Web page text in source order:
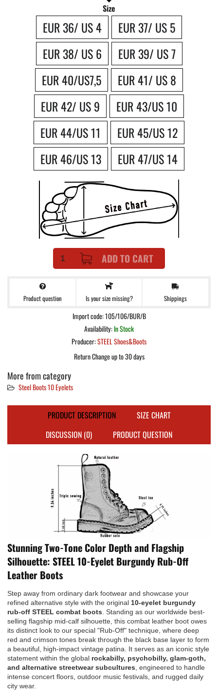
Size
EUR 36/ US 4
EUR 37/ US 5
EUR 38/ US 6
EUR 39/ US 7
EUR 40/US7,5
EUR 41/ US 8
EUR 42/ US 9
EUR 43/US 10
EUR 44/US 11
EUR 45/US 12
EUR 46/US 13
EUR 47/US 14
ADD TO CART
Product question Is your size missing? Shippings
Import code: 105/106/BUR/B
Availability:In Stock
Producer:STEEL Shoes&Boots
Return Change up to 30 days
More from category
Steel Boots 10 Eyelets
PRODUCT DESCRIPTION
SIZE CHART
DISCUSSION (0)
PRODUCT QUESTION
Stunning Two-Tone Color Depth and Flagship
Silhouette: STEEL 10-Eyelet Burgundy Rub-Off
Leather Boots
Step away from ordinary dark footwear and showcase your
refined alternative style with the original 10-eyelet burgundy
rub-off STEEL combat boots . Standing as our worldwide best-
selling flagship mid-calf silhouette, this combat leather boot owes
its distinct look to our special "Rub-Off" technique, where deep
red and crimson tones break through the black base layer to form
a beautiful, high-impact vintage patina. It serves as an iconic style
statement within the global rockabilly, psychobilly, glam-goth,
and alternative streetwear subcultures , engineered to handle
intense concert floors, outdoor music festivals, and rugged daily
city wear.